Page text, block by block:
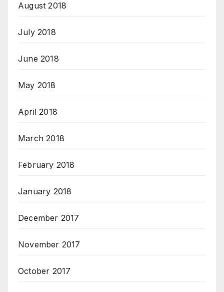
August 2018
July 2018
June 2018
May 2018
April 2018
March 2018
February 2018
January 2018
December 2017
November 2017
October 2017